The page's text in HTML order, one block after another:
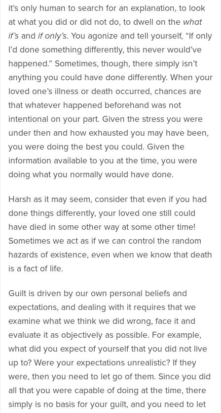
it’s only human to search for an explanation, to look
at what you did or did not do, to dwell on the what
if’s and if only’s. You agonize and tell yourself, “If only
I’d done something differently, this never would’ve
happened.” Sometimes, though, there simply isn’t
anything you could have done differently. When your
loved one’s illness or death occurred, chances are
that whatever happened beforehand was not
intentional on your part. Given the stress you were
under then and how exhausted you may have been,
you were doing the best you could. Given the
information available to you at the time, you were
doing what you normally would have done.
Harsh as it may seem, consider that even if you had
done things differently, your loved one still could
have died in some other way at some other time!
Sometimes we act as if we can control the random
hazards of existence, even when we know that death
is a fact of life.
Guilt is driven by our own personal beliefs and
expectations, and dealing with it requires that we
examine what we think we did wrong, face it and
evaluate it as objectively as possible. For example,
what did you expect of yourself that you did not live
up to? Were your expectations unrealistic? If they
were, then you need to let go of them. Since you did
all that you were capable of doing at the time, there
simply is no basis for your guilt, and you need to let